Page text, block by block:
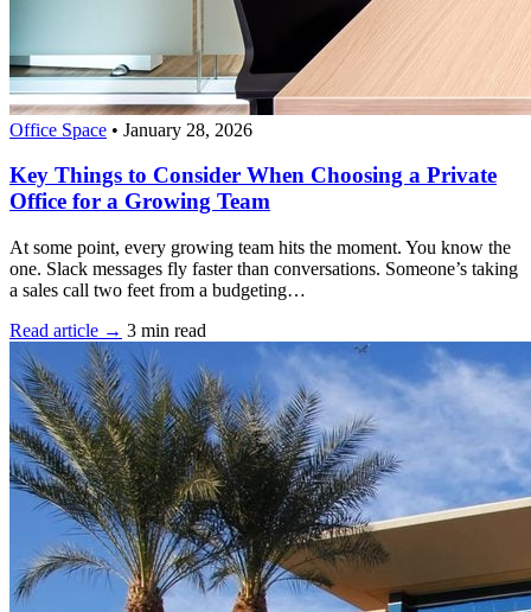
Office Space • January 28, 2026
Key Things to Consider When Choosing a Private
Office for a Growing Team
At some point, every growing team hits the moment. You know the
one. Slack messages fly faster than conversations. Someone’s taking
a sales call two feet from a budgeting…
Read article → 3 min read